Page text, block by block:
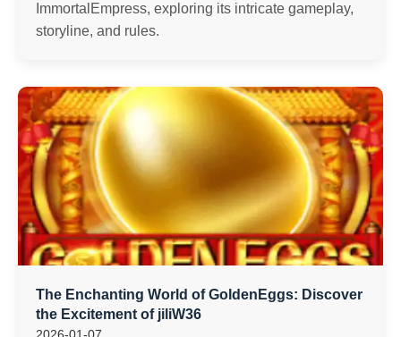
ImmortalEmpress, exploring its intricate gameplay,
storyline, and rules.
The Enchanting World of GoldenEggs: Discover
the Excitement of jiliW36